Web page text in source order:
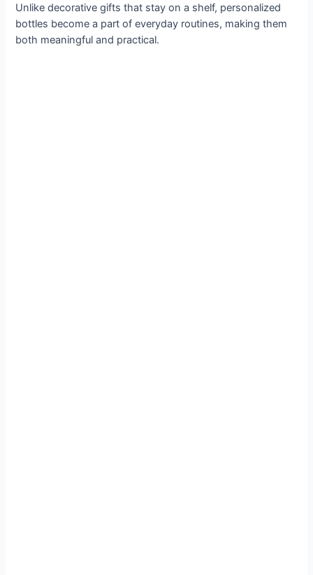
Unlike decorative gifts that stay on a shelf, personalized
bottles become a part of everyday routines, making them
both meaningful and practical.